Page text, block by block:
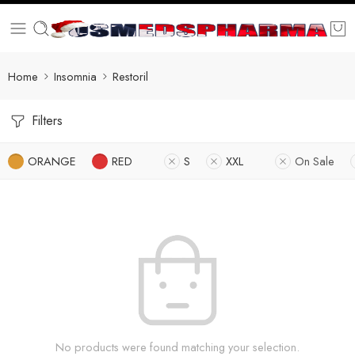
Home Insomnia Restoril
Filters
ORANGE RED S XXL On Sale
No products were found matching your selection.